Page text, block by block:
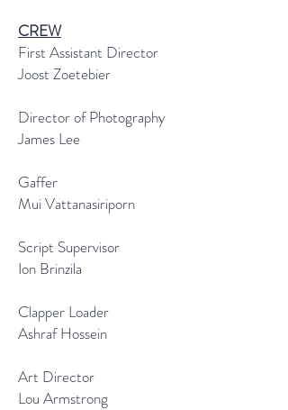
CREW
First Assistant Director
Joost Zoetebier
Director of Photography
James Lee
Gaffer
Mui Vattanasiriporn
Script Supervisor
Ion Brinzila
Clapper Loader
Ashraf Hossein
Art Director
Lou Armstrong